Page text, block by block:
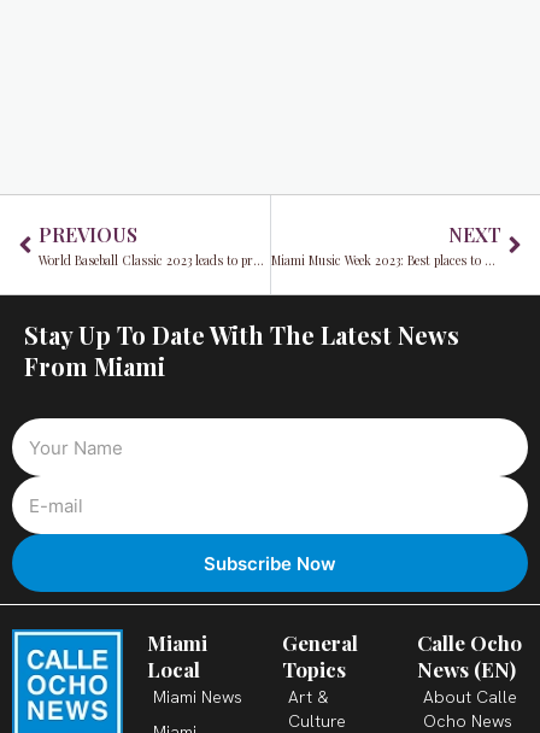
PREVIOUS
World Baseball Classic 2023 leads to protests and a Cuban national team player defecting
NEXT
Miami Music Week 2023: Best places to dine and stay during Miami Music Week 2023
Stay Up To Date With The Latest News
From Miami
Miami
Local
Miami News
General
Topics
Art &
Culture
Calle Ocho
News (EN)
About Calle
Ocho News